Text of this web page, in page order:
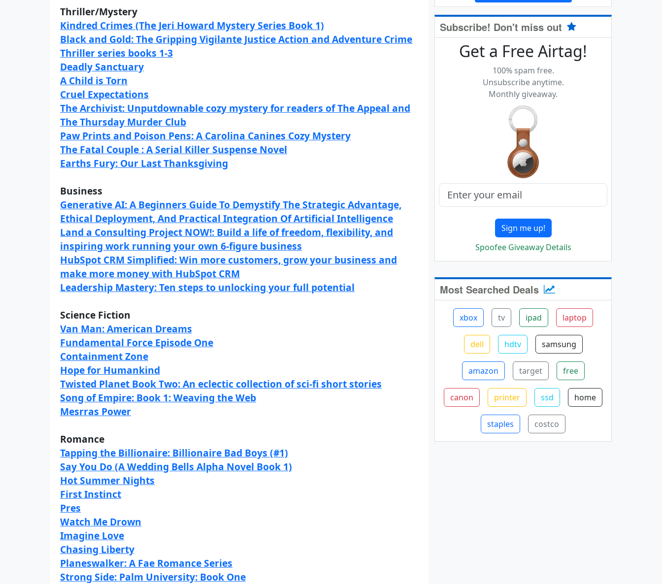
Thriller/Mystery
Kindred Crimes (The Jeri Howard Mystery Series Book 1)
Black and Gold: The Gripping Vigilante Justice Action and Adventure Crime
Thriller series books 1-3
Deadly Sanctuary
A Child is Torn
Cruel Expectations
The Archivist: Unputdownable cozy mystery for readers of The Appeal and
The Thursday Murder Club
Paw Prints and Poison Pens: A Carolina Canines Cozy Mystery
The Fatal Couple : A Serial Killer Suspense Novel
Earths Fury: Our Last Thanksgiving
Business
Generative AI: A Beginners Guide To Demystify The Strategic Advantage,
Ethical Deployment, And Practical Integration Of Artificial Intelligence
Land a Consulting Project NOW!: Build a life of freedom, flexibility, and
inspiring work running your own 6-figure business
HubSpot CRM Simplified: Win more customers, grow your business and
make more money with HubSpot CRM
Leadership Mastery: Ten steps to unlocking your full potential
Science Fiction
Van Man: American Dreams
Fundamental Force Episode One
Containment Zone
Hope for Humankind
Twisted Planet Book Two: An eclectic collection of sci-fi short stories
Song of Empire: Book 1: Weaving the Web
Mesrras Power
Romance
Tapping the Billionaire: Billionaire Bad Boys (#1)
Say You Do (A Wedding Bells Alpha Novel Book 1)
Hot Summer Nights
First Instinct
Pres
Watch Me Drown
Imagine Love
Chasing Liberty
Planeswalker: A Fae Romance Series
Strong Side: Palm University: Book One
Subscribe! Don't miss out
Get a Free Airtag!
100% spam free.
Unsubscribe anytime.
Monthly giveaway.
Sign me up!
Spoofee Giveaway Details
Most Searched Deals
xbox tv ipad laptop
dell hdtv samsung
amazon target free
canon printer ssd home
staples costco